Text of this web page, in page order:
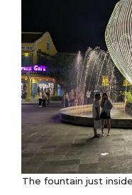
The fountain just